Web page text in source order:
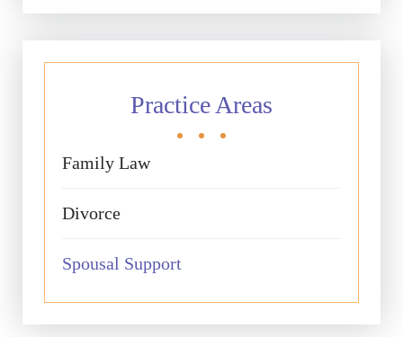
Practice Areas
Family Law
Divorce
Spousal Support